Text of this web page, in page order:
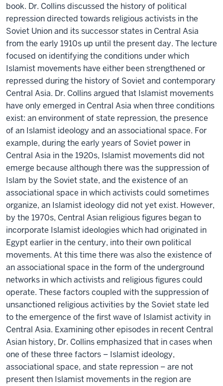
book. Dr. Collins discussed the history of political
repression directed towards religious activists in the
Soviet Union and its successor states in Central Asia
from the early 1910s up until the present day. The lecture
focused on identifying the conditions under which
Islamist movements have either been strengthened or
repressed during the history of Soviet and contemporary
Central Asia. Dr. Collins argued that Islamist movements
have only emerged in Central Asia when three conditions
exist: an environment of state repression, the presence
of an Islamist ideology and an associational space. For
example, during the early years of Soviet power in
Central Asia in the 1920s, Islamist movements did not
emerge because although there was the suppression of
Islam by the Soviet state, and the existence of an
associational space in which activists could sometimes
organize, an Islamist ideology did not yet exist. However,
by the 1970s, Central Asian religious figures began to
incorporate Islamist ideologies which had originated in
Egypt earlier in the century, into their own political
movements. At this time there was also the existence of
an associational space in the form of the underground
networks in which activists and religious figures could
operate. These factors coupled with the suppression of
unsanctioned religious activities by the Soviet state led
to the emergence of the first wave of Islamist activity in
Central Asia. Examining other episodes in recent Central
Asian history, Dr. Collins emphasized that in cases when
one of these three factors – Islamist ideology,
associational space, and state repression – are not
present then Islamist movements in the region are